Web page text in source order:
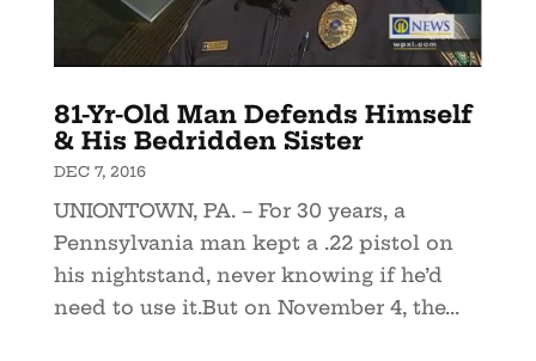
81-Yr-Old Man Defends Himself
& His Bedridden Sister
DEC 7, 2016
UNIONTOWN, PA. – For 30 years, a
Pennsylvania man kept a .22 pistol on
his nightstand, never knowing if he’d
need to use it.But on November 4, the...